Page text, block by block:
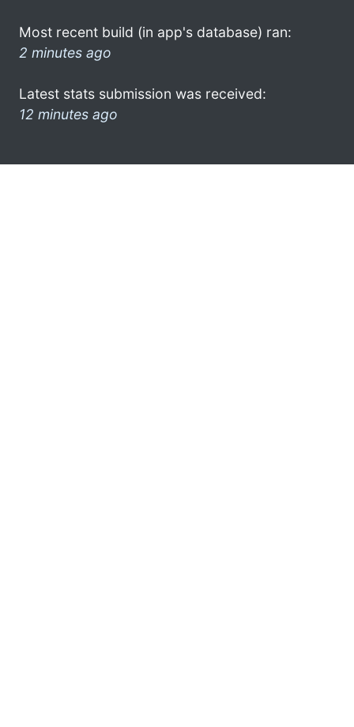
Most recent build (in app's database) ran:
2 minutes ago
Latest stats submission was received:
12 minutes ago